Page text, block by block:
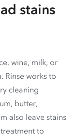
stains
wine, milk, or
Rinse works to
cleaning
butter,
also leave stains
to